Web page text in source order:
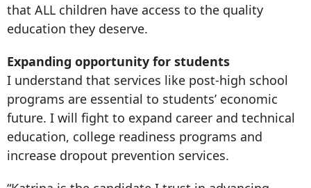
that ALL children have access to the quality
education they deserve.
Expanding opportunity for students
I understand that services like post-high school
programs are essential to students’ economic
future. I will fight to expand career and technical
education, college readiness programs and
increase dropout prevention services.